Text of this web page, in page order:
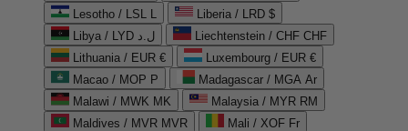
Lesotho / LSL L
Liberia / LRD $
Libya / LYD ل.د
Liechtenstein / CHF CHF
Lithuania / EUR €
Luxembourg / EUR €
Macao / MOP P
Madagascar / MGA Ar
Malawi / MWK MK
Malaysia / MYR RM
Maldives / MVR MVR
Mali / XOF Fr